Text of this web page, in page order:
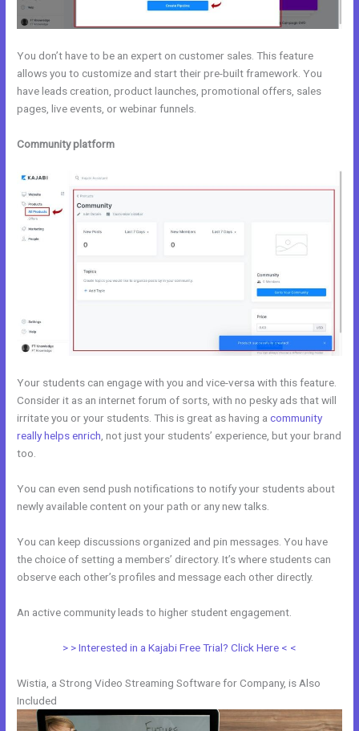
You don’t have to be an expert on customer sales. This feature
allows you to customize and start their pre-built framework. You
have leads creation, product launches, promotional offers, sales
pages, live events, or webinar funnels.
Community platform
Your students can engage with you and vice-versa with this feature.
Consider it as an internet forum of sorts, with no pesky ads that will
irritate you or your students. This is great as having acommunity
really helps enrich , not just your students’ experience, but your brand
too.
You can even send push notifications to notify your students about
newly available content on your path or any new talks.
You can keep discussions organized and pin messages. You have
the choice of setting a members’ directory. It’s where students can
observe each other’s profiles and message each other directly.
An active community leads to higher student engagement.
> > Interested in a Kajabi Free Trial? Click Here < <
Wistia, a Strong Video Streaming Software for Company, is Also
Included